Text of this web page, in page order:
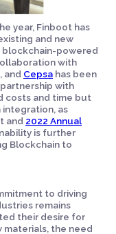
year, Finboot has
and new
powered
with
, and Cepsa has been
with
costs and time but
as
and 2022 Annual
is further
Blockchain to
to driving
remains
their desire for
materials, the need